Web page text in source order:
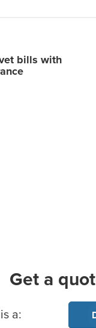
bills with
Get a
Info
a: